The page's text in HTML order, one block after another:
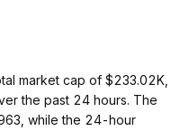
market cap of $233.02K,
the past 24 hours. The
while the 24-hour